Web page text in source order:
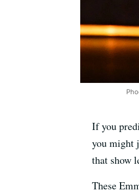
If you
you might
that show
These